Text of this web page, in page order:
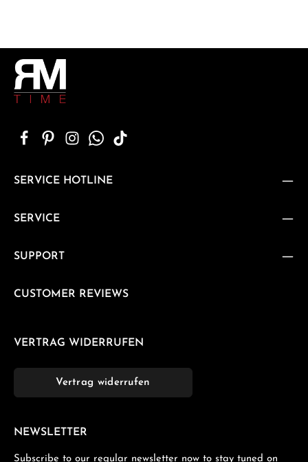
SERVICE HOTLINE
SERVICE
SUPPORT
CUSTOMER REVIEWS
VERTRAG WIDERRUFEN
Vertrag widerrufen
NEWSLETTER
Subscribe to our regular newsletter now to stay tuned on